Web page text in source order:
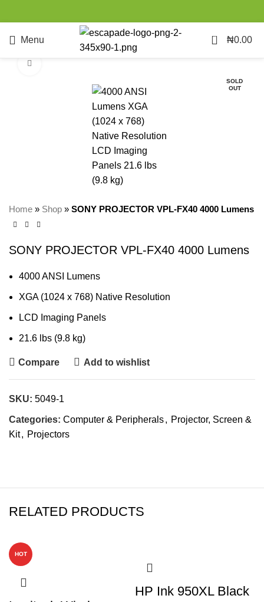
Menu 0 ₦0.00
SOLD
OUT
Home » Shop » SONY PROJECTOR VPL-FX40 4000 Lumens
SONY PROJECTOR VPL-FX40 4000 Lumens
4000 ANSI Lumens
XGA (1024 x 768) Native Resolution
LCD Imaging Panels
21.6 lbs (9.8 kg)
Compare Add to wishlist
SKU: 5049-1
Categories: Computer & Peripherals, Projector, Screen &
Kit, Projectors
RELATED PRODUCTS
HOT
HP Ink 950XL Black